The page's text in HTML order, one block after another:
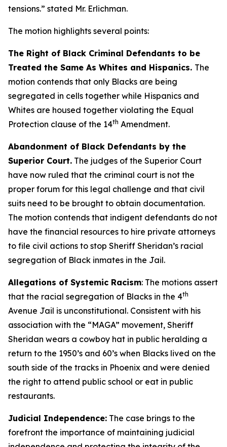
tensions.” stated Mr. Erlichman.
The motion highlights several points:
The Right of Black Criminal Defendants to be
Treated the Same As Whites and Hispanics. The
motion contends that only Blacks are being
segregated in cells together while Hispanics and
Whites are housed together violating the Equal
Protection clause of the 14th Amendment.
Abandonment of Black Defendants by the
Superior Court. The judges of the Superior Court
have now ruled that the criminal court is not the
proper forum for this legal challenge and that civil
suits need to be brought to obtain documentation.
The motion contends that indigent defendants do not
have the financial resources to hire private attorneys
to file civil actions to stop Sheriff Sheridan’s racial
segregation of Black inmates in the Jail.
Allegations of Systemic Racism: The motions assert
that the racial segregation of Blacks in the 4th
Avenue Jail is unconstitutional. Consistent with his
association with the “MAGA” movement, Sheriff
Sheridan wears a cowboy hat in public heralding a
return to the 1950’s and 60’s when Blacks lived on the
south side of the tracks in Phoenix and were denied
the right to attend public school or eat in public
restaurants.
Judicial Independence: The case brings to the
forefront the importance of maintaining judicial